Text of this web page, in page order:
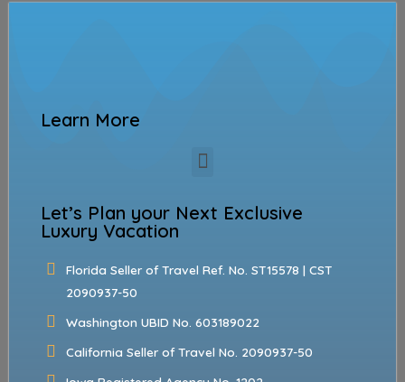
Learn More
Let’s Plan your Next Exclusive
Luxury Vacation
Florida Seller of Travel Ref. No. ST15578 | CST
2090937-50
Washington UBID No. 603189022
California Seller of Travel No. 2090937-50